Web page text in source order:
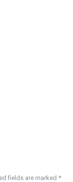
fields are marked *